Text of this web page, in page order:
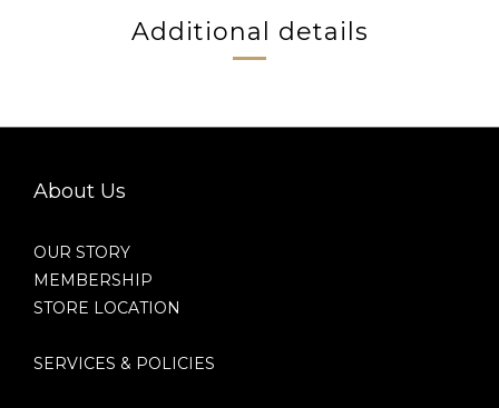
Additional details
About Us
OUR STORY
MEMBERSHIP
STORE LOCATION
SERVICES & POLICIES